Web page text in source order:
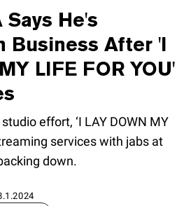
Says He's
Business After 'I
LIFE FOR YOU'
effort, ‘I LAY DOWN MY
services with jabs at
down.